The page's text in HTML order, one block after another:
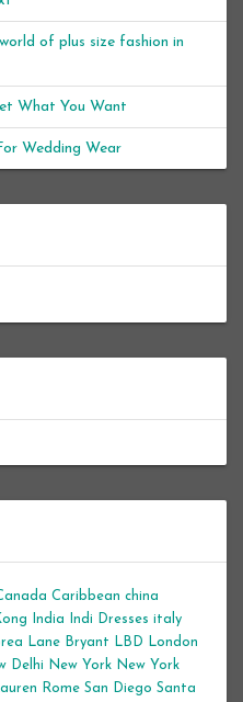
of plus size fashion in
What You Want
Wedding Wear
Caribbean china
India Indi Dresses italy
Lane Bryant LBD
London
Delhi New York New York
Rome San Diego Santa